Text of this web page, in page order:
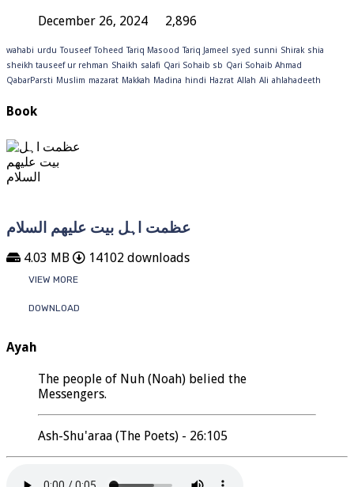
December 26, 2024 2,896
wahabi urdu Touseef Toheed Tariq Masood Tariq Jameel syed sunni Shirak shia
sheikh tauseef ur rehman Shaikh salafi Qari Sohaib sb Qari Sohaib Ahmad
QabarParsti Muslim mazarat Makkah Madina hindi Hazrat Allah Ali ahlahadeeth
Book
عظمت اہل بیت علیھم السلام
4.03 MB 14102 downloads
VIEW MORE
DOWNLOAD
Ayah
The people of Nuh (Noah) belied the
Messengers.
Ash-Shu'araa (The Poets) - 26:105